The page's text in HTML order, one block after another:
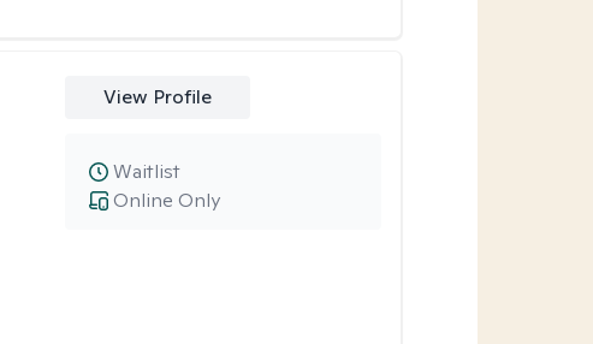
View Profile
Online Only
Waitlist